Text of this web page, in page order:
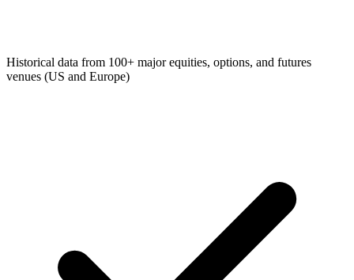
Historical data from 100+ major equities, options, and futures
venues (US and Europe)